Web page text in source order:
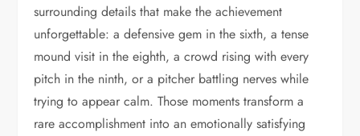
surrounding details that make the achievement
unforgettable: a defensive gem in the sixth, a tense
mound visit in the eighth, a crowd rising with every
pitch in the ninth, or a pitcher battling nerves while
trying to appear calm. Those moments transform a
rare accomplishment into an emotionally satisfying